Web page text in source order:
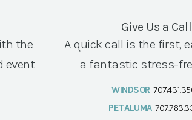
the
event
Give Us a Call
A quick call is the first,
a fantastic stress-
WINDSOR
PETALUMA